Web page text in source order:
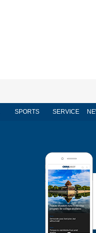
SPORTS SERVICE